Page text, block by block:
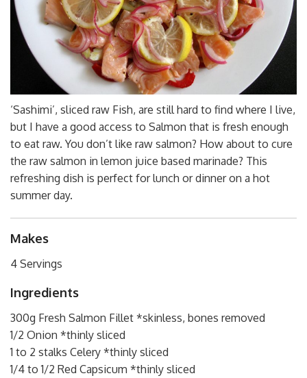
‘Sashimi’, sliced raw Fish, are still hard to find where I live,
but I have a good access to Salmon that is fresh enough
to eat raw. You don’t like raw salmon? How about to cure
the raw salmon in lemon juice based marinade? This
refreshing dish is perfect for lunch or dinner on a hot
summer day.
Makes
4 Servings
Ingredients
300g Fresh Salmon Fillet *skinless, bones removed
1/2 Onion *thinly sliced
1 to 2 stalks Celery *thinly sliced
1/4 to 1/2 Red Capsicum *thinly sliced